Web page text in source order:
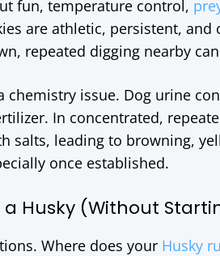
fun, temperature control,
are athletic, persistent,
repeated digging nearby
chemistry issue. Dog urine
In concentrated,
salts, leading to browning,
once established.
a Husky (Without
Where does your Husky